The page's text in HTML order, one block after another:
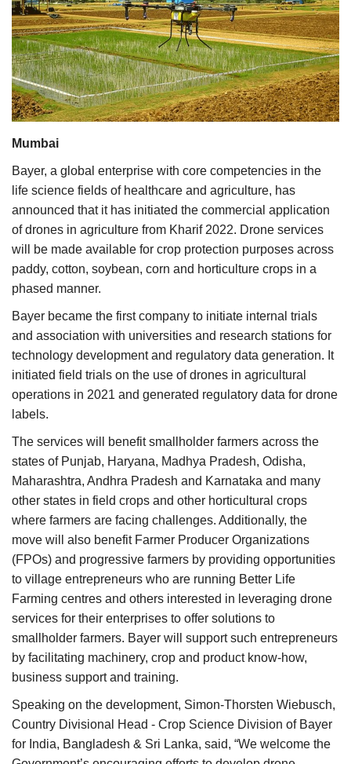
Ground Report
Agri Start-Ups
Gallery
Agriculture Conclave and NACOF
Awards 2022
Language
English Hindi
Mumbai
Bayer, a global enterprise with core competencies in the
life science fields of healthcare and agriculture, has
announced that it has initiated the commercial application
of drones in agriculture from Kharif 2022. Drone services
will be made available for crop protection purposes across
paddy, cotton, soybean, corn and horticulture crops in a
phased manner.
Bayer became the first company to initiate internal trials
and association with universities and research stations for
technology development and regulatory data generation. It
initiated field trials on the use of drones in agricultural
operations in 2021 and generated regulatory data for drone
labels.
The services will benefit smallholder farmers across the
states of Punjab, Haryana, Madhya Pradesh, Odisha,
Maharashtra, Andhra Pradesh and Karnataka and many
other states in field crops and other horticultural crops
where farmers are facing challenges. Additionally, the
move will also benefit Farmer Producer Organizations
(FPOs) and progressive farmers by providing opportunities
to village entrepreneurs who are running Better Life
Farming centres and others interested in leveraging drone
services for their enterprises to offer solutions to
smallholder farmers. Bayer will support such entrepreneurs
by facilitating machinery, crop and product know-how,
business support and training.
Speaking on the development, Simon-Thorsten Wiebusch,
Country Divisional Head - Crop Science Division of Bayer
for India, Bangladesh & Sri Lanka, said, “We welcome the